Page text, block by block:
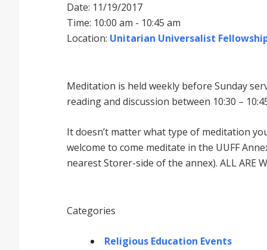
Date: 11/19/2017
Time: 10:00 am - 10:45 am
Location: Unitarian Universalist
Meditation is held weekly before Sunday
reading and discussion between 10:30 –
It doesnʼt matter what type of meditation
welcome to come meditate in the UUFF
nearest Storer-side of the annex). ALL ARE
Categories
Religious Education Events